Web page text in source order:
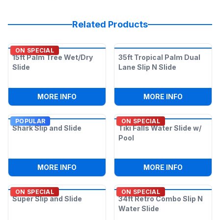
Related Products
ON SPECIAL
15ft Palm Tree Wet/Dry
Slide
MORE INFO 15FT PALM TREE WET/DRY SLIDE
35ft Tropical Palm Dual
Lane Slip N Slide
MORE INFO
POPULAR
Shark Slip and Slide
MORE INFO SHARK SLIP AND SLIDE
ON SPECIAL
Tiki Falls Water Slide w/
Pool
MORE INFO
ON SPECIAL
Super Slip and Slide
ON SPECIAL
34ft Retro Combo Slip N
Water Slide